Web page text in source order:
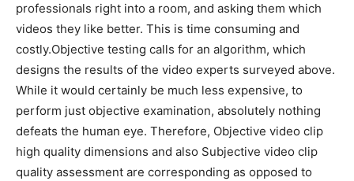
professionals right into a room, and asking them which
videos they like better. This is time consuming and
costly.Objective testing calls for an algorithm, which
designs the results of the video experts surveyed above.
While it would certainly be much less expensive, to
perform just objective examination, absolutely nothing
defeats the human eye. Therefore, Objective video clip
high quality dimensions and also Subjective video clip
quality assessment are corresponding as opposed to